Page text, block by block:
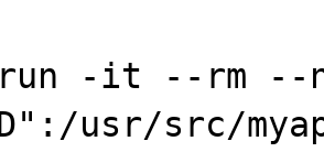
-it --rm --
usr/src/